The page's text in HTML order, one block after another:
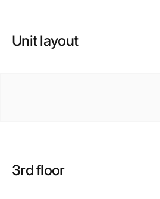
Unit layout
3rd floor